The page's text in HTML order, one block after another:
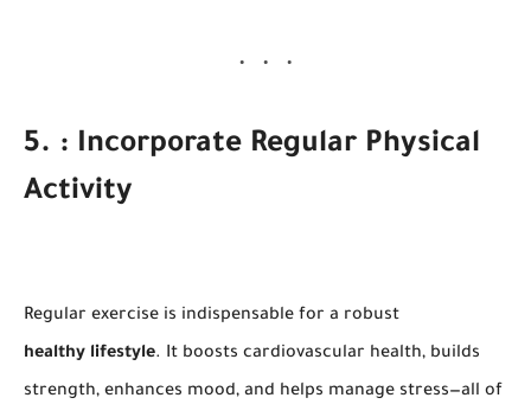
5. : Incorporate Regular Physical
Activity
Regular exercise is indispensable for a robust
healthy lifestyle. It boosts cardiovascular health, builds
strength, enhances mood, and helps manage stress—all of